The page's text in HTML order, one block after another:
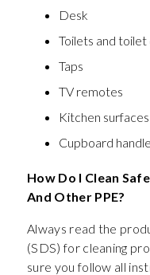
Desk
Toilets and toilet
Taps
TV remotes
Kitchen surfaces
Cupboard
How Do I Clean
And Other PPE?
Always read the
(SDS) for cleaning
sure you follow all